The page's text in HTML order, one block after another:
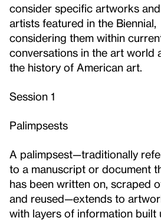
consider specific artworks and
artists featured in the Biennial,
considering them within
conversations in the art world
the history of American art.
Session 1
Palimpsests
A palimpsest—traditionally
to a manuscript or document
has been written on, scraped
and reused—extends to
with layers of information built